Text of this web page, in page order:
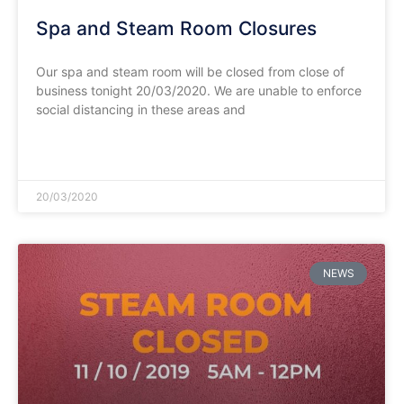
Spa and Steam Room Closures
Our spa and steam room will be closed from close of
business tonight 20/03/2020. We are unable to enforce
social distancing in these areas and
20/03/2020
NEWS